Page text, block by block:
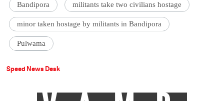
Bandipora militants take two civilians hostage
minor taken hostage by militants in Bandipora
Pulwama
Speed News Desk